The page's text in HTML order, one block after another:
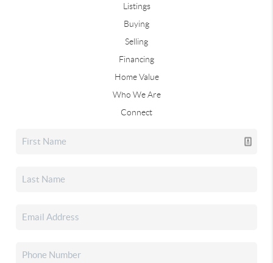
Listings
Buying
Selling
Financing
Home Value
Who We Are
Connect